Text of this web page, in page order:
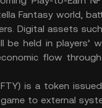
Fantasy world,
Digital assets
held in players’
flow
is a token
to external